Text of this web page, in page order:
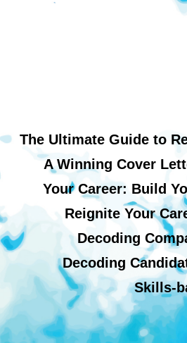
The Ultimate Guide to
A Winning Cover
Your Career: Build
Reignite Your
Decoding
Decoding
Skills-